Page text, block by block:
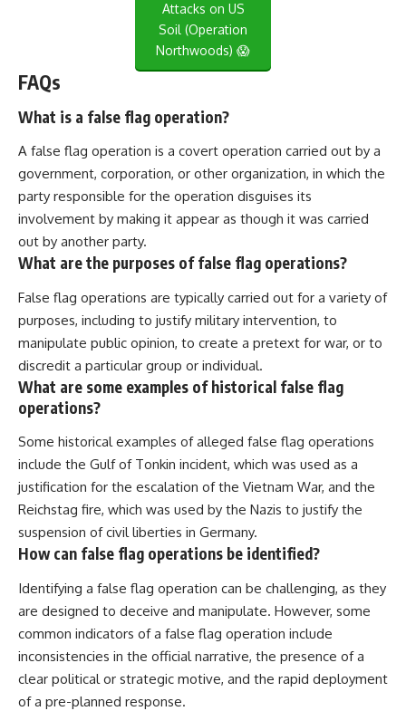
Attacks on US
Soil (Operation
Northwoods) 😱
FAQs
What is a false flag operation?
A false flag operation is a covert operation carried out by a
government, corporation, or other organization, in which the
party responsible for the operation disguises its
involvement by making it appear as though it was carried
out by another party.
What are the purposes of false flag operations?
False flag operations are typically carried out for a variety of
purposes, including to justify military intervention, to
manipulate public opinion, to create a pretext for war, or to
discredit a particular group or individual.
What are some examples of historical false flag
operations?
Some historical examples of alleged false flag operations
include the Gulf of Tonkin incident, which was used as a
justification for the escalation of the Vietnam War, and the
Reichstag fire, which was used by the Nazis to justify the
suspension of civil liberties in Germany.
How can false flag operations be identified?
Identifying a false flag operation can be challenging, as they
are designed to deceive and manipulate. However, some
common indicators of a false flag operation include
inconsistencies in the official narrative, the presence of a
clear political or strategic motive, and the rapid deployment
of a pre-planned response.